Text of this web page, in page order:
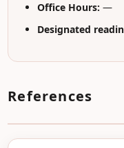
Office Hours: —
Designated
References